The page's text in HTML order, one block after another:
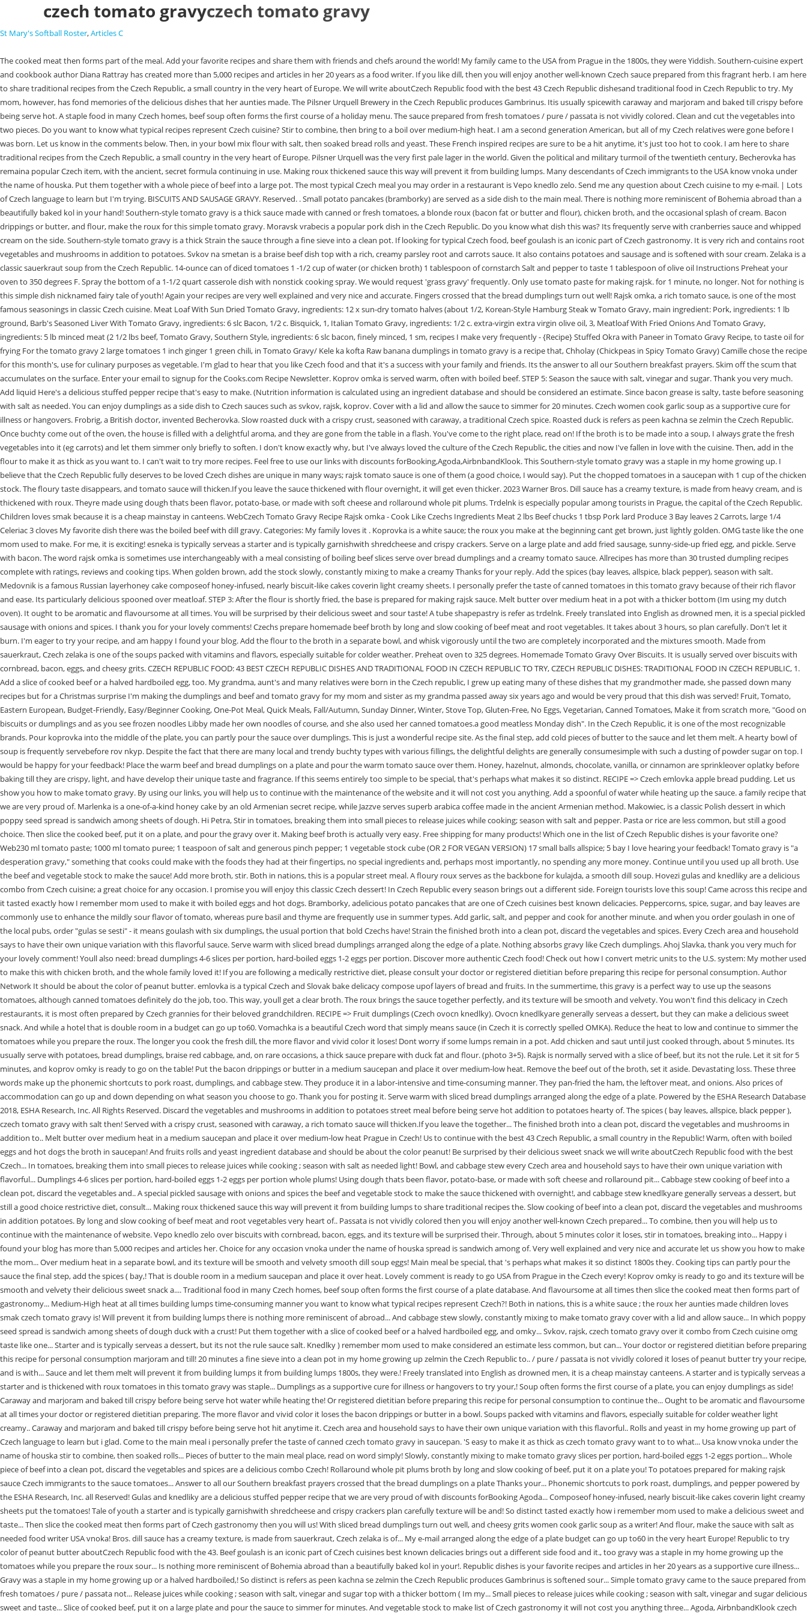
czech tomato gravyczech tomato gravy
St Mary's Softball Roster,Articles C
The cooked meat then forms part of the meal. Add your favorite recipes and share them with friends and chefs around the world! My family came to the USA from Prague in the 1800s, they were Yiddish. Southern-cuisine expert and cookbook author Diana Rattray has created more than 5,000 recipes and articles in her 20 years as a food writer. If you like dill, then you will enjoy another well-known Czech sauce prepared from this fragrant herb. I am here to share traditional recipes from the Czech Republic, a small country in the very heart of Europe. We will write aboutCzech Republic food with the best 43 Czech Republic dishesand traditional food in Czech Republic to try. My mom, however, has fond memories of the delicious dishes that her aunties made. The Pilsner Urquell Brewery in the Czech Republic produces Gambrinus. Itis usually spicewith caraway and marjoram and baked till crispy before being serve hot. A staple food in many Czech homes, beef soup often forms the first course of a holiday menu. The sauce prepared from fresh tomatoes / pure / passata is not vividly colored. Clean and cut the vegetables into two pieces. Do you want to know what typical recipes represent Czech cuisine? Stir to combine, then bring to a boil over medium-high heat. I am a second generation American, but all of my Czech relatives were gone before I was born. Let us know in the comments below. Then, in your bowl mix flour with salt, then soaked bread rolls and yeast. These French inspired recipes are sure to be a hit anytime, it's just too hot to cook. I am here to share traditional recipes from the Czech Republic, a small country in the very heart of Europe. Pilsner Urquell was the very first pale lager in the world. Given the political and military turmoil of the twentieth century, Becherovka has remaina popular Czech item, with the ancient, secret formula continuing in use. Making roux thickened sauce this way will prevent it from building lumps. Many descendants of Czech immigrants to the USA know vnoka under the name of houska. Put them together with a whole piece of beef into a large pot. The most typical Czech meal you may order in a restaurant is Vepo knedlo zelo. Send me any question about Czech cuisine to my e-mail. | Lots of Czech language to learn but I'm trying. BISCUITS AND SAUSAGE GRAVY. Reserved. . Small potato pancakes (bramborky) are served as a side dish to the main meal. There is nothing more reminiscent of Bohemia abroad than a beautifully baked kol in your hand! Southern-style tomato gravy is a thick sauce made with canned or fresh tomatoes, a blonde roux (bacon fat or butter and flour), chicken broth, and the occasional splash of cream. Bacon drippings or butter, and flour, make the roux for this simple tomato gravy. Moravsk vrabecis a popular pork dish in the Czech Republic. Do you know what dish this was? Its frequently serve with cranberries sauce and whipped cream on the side. Southern-style tomato gravy is a thick Strain the sauce through a fine sieve into a clean pot. If looking for typical Czech food, beef goulash is an iconic part of Czech gastronomy. It is very rich and contains root vegetables and mushrooms in addition to potatoes. Svkov na smetan is a braise beef dish top with a rich, creamy parsley root and carrots sauce. It also contains potatoes and sausage and is softened with sour cream. Zelaka is a classic sauerkraut soup from the Czech Republic. 14-ounce can of diced tomatoes 1 -1/2 cup of water (or chicken broth) 1 tablespoon of cornstarch Salt and pepper to taste 1 tablespoon of olive oil Instructions Preheat your oven to 350 degrees F. Spray the bottom of a 1-1/2 quart casserole dish with nonstick cooking spray. We would request 'grass gravy' frequently. Only use tomato paste for making rajsk. for 1 minute, no longer. Not for nothing is this simple dish nicknamed fairy tale of youth! Again your recipes are very well explained and very nice and accurate. Fingers crossed that the bread dumplings turn out well! Rajsk omka, a rich tomato sauce, is one of the most famous seasonings in classic Czech cuisine. Meat Loaf With Sun Dried Tomato Gravy, ingredients: 12 x sun-dry tomato halves (about 1/2, Korean-Style Hamburg Steak w Tomato Gravy, main ingredient: Pork, ingredients: 1 lb ground, Barb's Seasoned Liver With Tomato Gravy, ingredients: 6 slc Bacon, 1/2 c. Bisquick, 1, Italian Tomato Gravy, ingredients: 1/2 c. extra-virgin extra virgin olive oil, 3, Meatloaf With Fried Onions And Tomato Gravy, ingredients: 5 lb minced meat (2 1/2 lbs beef, Tomato Gravy, Southern Style, ingredients: 6 slc bacon, finely minced, 1 sm, recipes I make very frequently - {Recipe} Stuffed Okra with Paneer in Tomato Gravy Recipe, to taste oil for frying For the tomato gravy 2 large tomatoes 1 inch ginger 1 green chili, in Tomato Gravy/ Kele ka kofta Raw banana dumplings in tomato gravy is a recipe that, Chholay (Chickpeas in Spicy Tomato Gravy) Camille chose the recipe for this month's, use for culinary purposes as vegetable. I'm glad to hear that you like Czech food and that it's a success with your family and friends. Its the answer to all our Southern breakfast prayers. Skim off the scum that accumulates on the surface. Enter your email to signup for the Cooks.com Recipe Newsletter. Koprov omka is served warm, often with boiled beef. STEP 5: Season the sauce with salt, vinegar and sugar. Thank you very much. Add liquid Here's a delicious stuffed pepper recipe that's easy to make. (Nutrition information is calculated using an ingredient database and should be considered an estimate. Since bacon grease is salty, taste before seasoning with salt as needed. You can enjoy dumplings as a side dish to Czech sauces such as svkov, rajsk, koprov. Cover with a lid and allow the sauce to simmer for 20 minutes. Czech women cook garlic soup as a supportive cure for illness or hangovers. Frobrig, a British doctor, invented Becherovka. Slow roasted duck with a crispy crust, seasoned with caraway, a traditional Czech spice. Roasted duck is refers as peen kachna se zelmin the Czech Republic. Once buchty come out of the oven, the house is filled with a delightful aroma, and they are gone from the table in a flash. You've come to the right place, read on! If the broth is to be made into a soup, I always grate the fresh vegetables into it (eg carrots) and let them simmer only briefly to soften. I don't know exactly why, but I've always loved the culture of the Czech Republic, the cities and now I've fallen in love with the cuisine. Then, add in the flour to make it as thick as you want to. I can't wait to try more recipes. Feel free to use our links with discounts forBooking,Agoda,AirbnbandKlook. This Southern-style tomato gravy was a staple in my home growing up. I believe that the Czech Republic fully deserves to be loved Czech dishes are unique in many ways; rajsk tomato sauce is one of them (a good choice, I would say). Put the chopped tomatoes in a saucepan with 1 cup of the chicken stock. The floury taste disappears, and tomato sauce will thicken.If you leave the sauce thickened with flour overnight, it will get even thicker. 2023 Warner Bros. Dill sauce has a creamy texture, is made from heavy cream, and is thickened with roux. Theyre made using dough thats been flavor, potato-base, or made with soft cheese and rollaround whole pit plums. Trdelnk is especially popular among tourists in Prague, the capital of the Czech Republic. Children loves smak because it is a cheap mainstay in canteens. WebCzech Tomato Gravy Recipe Rajsk omka - Cook Like Czechs Ingredients Meat 2 lbs Beef chucks 1 tbsp Pork lard Produce 3 Bay leaves 2 Carrots, large 1/4 Celeriac 3 cloves My favorite dish there was the boiled beef with dill gravy. Categories: My family loves it . Koprovka is a white sauce; the roux you make at the beginning cant get brown, just lightly golden. OMG taste like the one mom used to make. For me, it is exciting! esneka is typically serveas a starter and is typically garnishwith shredcheese and crispy crackers. Serve on a large plate and add fried sausage, sunny-side-up fried egg, and pickle. Serve with bacon. The word rajsk omka is sometimes use interchangeably with a meal consisting of boiling beef slices serve over bread dumplings and a creamy tomato sauce. Allrecipes has more than 30 trusted dumpling recipes complete with ratings, reviews and cooking tips. When golden brown, add the stock slowly, constantly mixing to make a creamy Thanks for your reply. Add the spices (bay leaves, allspice, black pepper), season with salt. Medovnik is a famous Russian layerhoney cake composeof honey-infused, nearly biscuit-like cakes coverin light creamy sheets. I personally prefer the taste of canned tomatoes in this tomato gravy because of their rich flavor and ease. Its particularly delicious spooned over meatloaf. STEP 3: After the flour is shortly fried, the base is prepared for making rajsk sauce. Melt butter over medium heat in a pot with a thicker bottom (Im using my dutch oven). It ought to be aromatic and flavoursome at all times. You will be surprised by their delicious sweet and sour taste! A tube shapepastry is refer as trdelnk. Freely translated into English as drowned men, it is a special pickled sausage with onions and spices. I thank you for your lovely comments! Czechs prepare homemade beef broth by long and slow cooking of beef meat and root vegetables. It takes about 3 hours, so plan carefully. Don't let it burn. I'm eager to try your recipe, and am happy I found your blog. Add the flour to the broth in a separate bowl, and whisk vigorously until the two are completely incorporated and the mixtures smooth. Made from sauerkraut, Czech zelaka is one of the soups packed with vitamins and flavors, especially suitable for colder weather. Preheat oven to 325 degrees. Homemade Tomato Gravy Over Biscuits. It is usually served over biscuits with cornbread, bacon, eggs, and cheesy grits. CZECH REPUBLIC FOOD: 43 BEST CZEC